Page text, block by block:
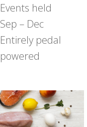
Events held
Sep – Dec
Entirely pedal
powered